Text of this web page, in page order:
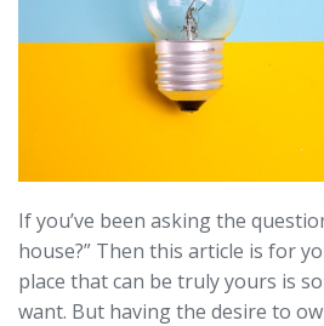
If you’ve been asking the
house?” Then this article is for
place that can be truly yours is
want. But having the desire to